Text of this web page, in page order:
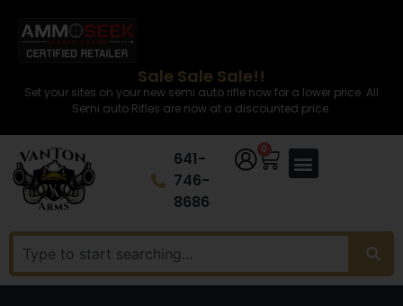
Sale Sale Sale!!
Set your sites on your new semi auto rifle now for a lower price. All
Semi auto Rifles are now at a discounted price.
641-
746-
8686
0